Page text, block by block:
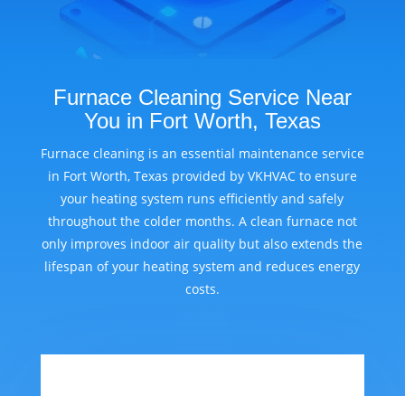
Furnace Cleaning Service Near
You in Fort Worth, Texas
Furnace cleaning is an essential maintenance service
in Fort Worth, Texas provided by VKHVAC to ensure
your heating system runs efficiently and safely
throughout the colder months. A clean furnace not
only improves indoor air quality but also extends the
lifespan of your heating system and reduces energy
costs.